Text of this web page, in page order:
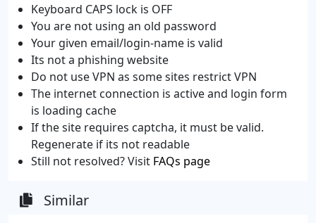
Keyboard CAPS lock is OFF
You are not using an old password
Your given email/login-name is valid
Its not a phishing website
Do not use VPN as some sites restrict VPN
The internet connection is active and login form
is loading cache
If the site requires captcha, it must be valid.
Regenerate if its not readable
Still not resolved? Visit FAQs page
Similar